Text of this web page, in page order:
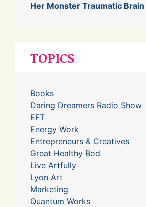
Her Monster Traumatic
TOPICS
Books
Daring Dreamers Radio Show
EFT
Energy Work
Entrepreneurs & Creatives
Great Healthy Bod
Live Artfully
Lyon Art
Marketing
Quantum Works